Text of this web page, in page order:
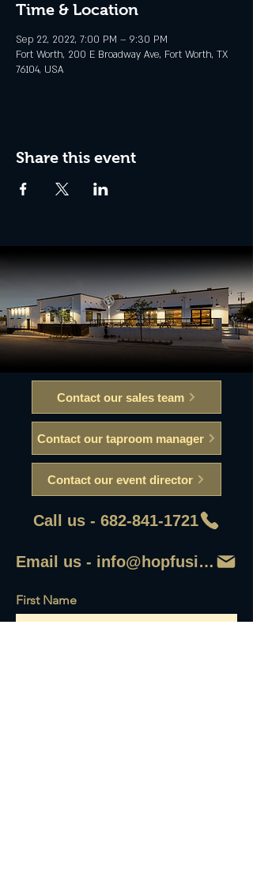
Time & Location
Sep 22, 2022, 7:00 PM – 9:30 PM
Fort Worth, 200 E Broadway Ave, Fort Worth, TX
76104, USA
Share this event
Contact our sales team
Contact our taproom manager
Contact our event director
Call us - 682-841-1721
Email us - info@hopfusionaleworks
First Name